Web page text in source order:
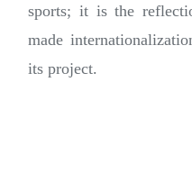
sports; it is the
made
its project.